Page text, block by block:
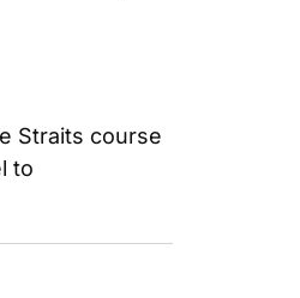
Straits course
to